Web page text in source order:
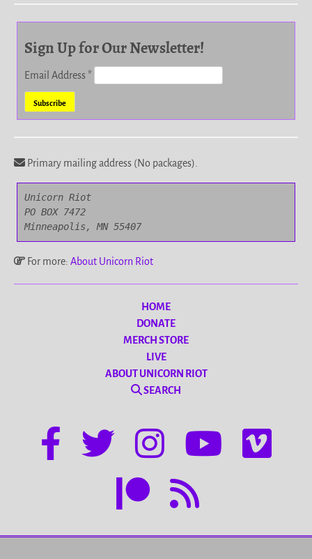
Sign Up for Our Newsletter!
Email Address*
Primary mailing address (No packages).
Unicorn Riot
PO BOX 7472
Minneapolis, MN 55407
For more: About Unicorn Riot
HOME
DONATE
MERCH STORE
LIVE
ABOUT UNICORN RIOT
SEARCH